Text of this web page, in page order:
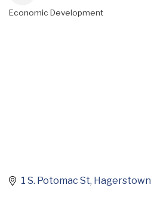
Economic Development
1 S. Potomac St Hagerstown